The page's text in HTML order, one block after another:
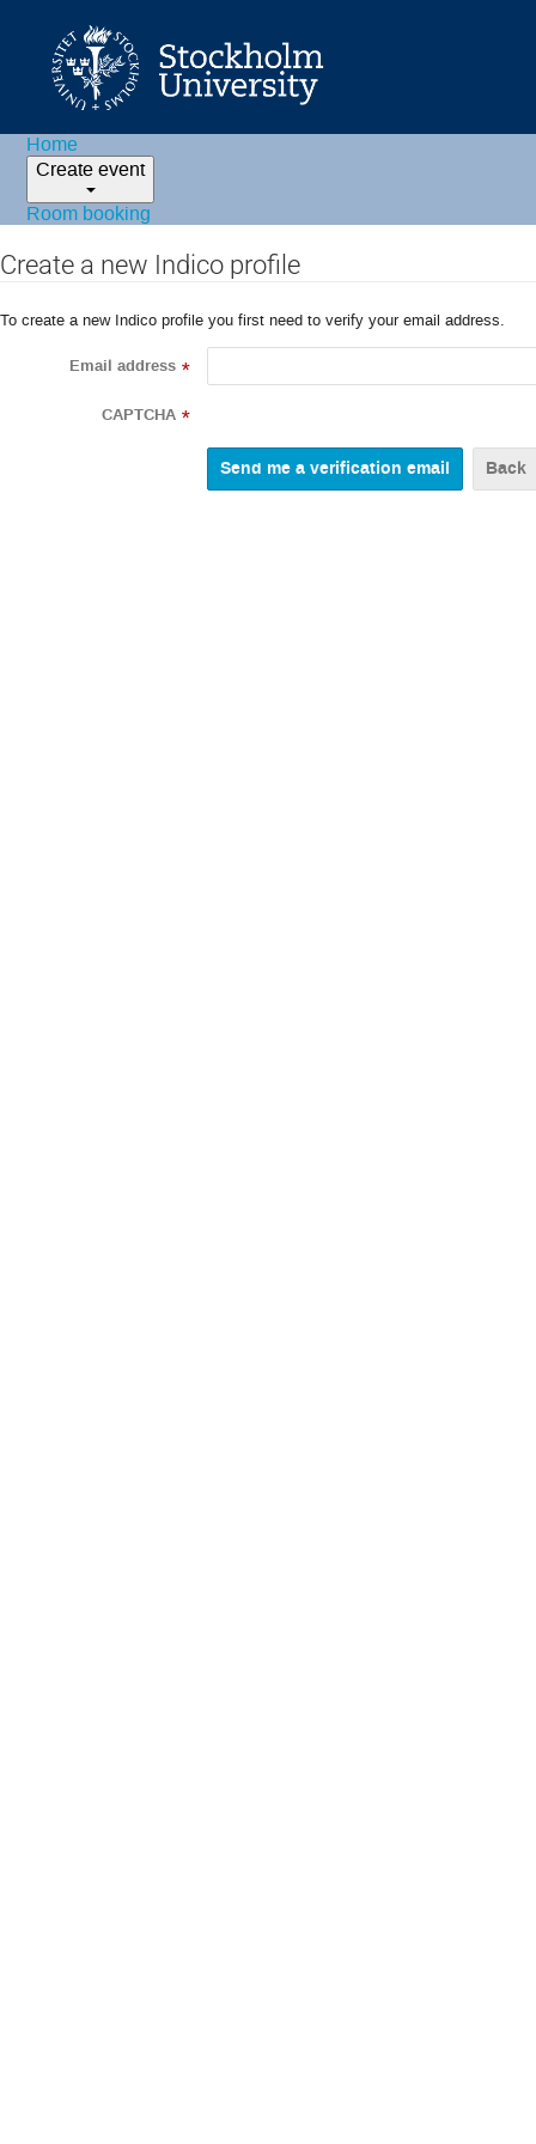
Home
Create event
Room booking
Create a new Indico profile
To create a new Indico profile you first need to verify your email address.
Email address *
CAPTCHA *
Back